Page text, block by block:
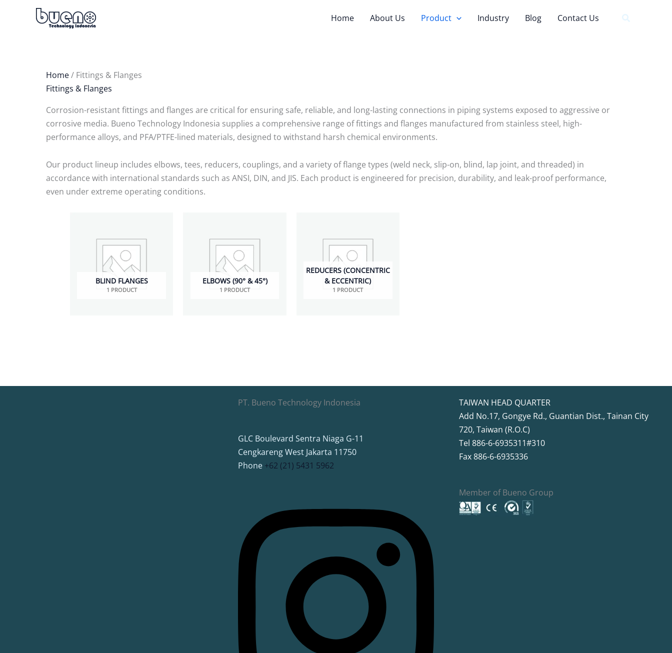
Home About Us Product Industry Blog Contact Us
Home/ Fittings & Flanges
Fittings & Flanges
Corrosion-resistant fittings and flanges are critical for ensuring safe, reliable, and long-lasting connections in piping systems exposed to aggressive or
corrosive media. Bueno Technology Indonesia supplies a comprehensive range of fittings and flanges manufactured from stainless steel, high-
performance alloys, and PFA/PTFE-lined materials, designed to withstand harsh chemical environments.
Our product lineup includes elbows, tees, reducers, couplings, and a variety of flange types (weld neck, slip-on, blind, lap joint, and threaded) in
accordance with international standards such as ANSI, DIN, and JIS. Each product is engineered for precision, durability, and leak-proof performance,
even under extreme operating conditions.
BLIND FLANGES
1 PRODUCT
ELBOWS (90° & 45°)
1 PRODUCT
REDUCERS (CONCENTRIC
& ECCENTRIC)
1 PRODUCT
PT. Bueno Technology Indonesia
GLC Boulevard Sentra Niaga G-11
Cengkareng West Jakarta 11750
Phone +62 (21) 5431 5962
TAIWAN HEAD QUARTER
Add No.17, Gongye Rd., Guantian Dist., Tainan City
720, Taiwan (R.O.C)
Tel 886-6-6935311#310
Fax 886-6-6935336
Member of Bueno Group